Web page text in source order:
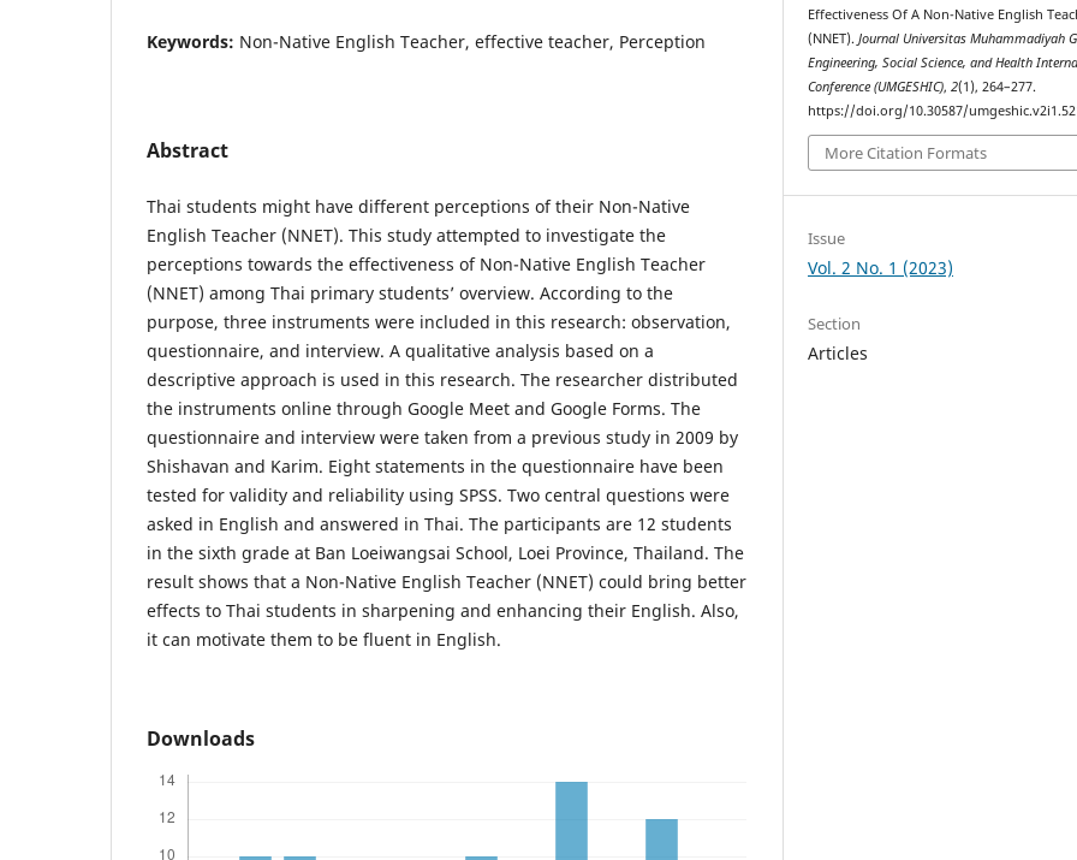
Keywords: Non-Native English Teacher, effective teacher, Perception
Abstract
Thai students might have different perceptions of their Non-Native
English Teacher (NNET). This study attempted to investigate the
perceptions towards the effectiveness of Non-Native English Teacher
(NNET) among Thai primary students’ overview. According to the
purpose, three instruments were included in this research: observation,
questionnaire, and interview. A qualitative analysis based on a
descriptive approach is used in this research. The researcher distributed
the instruments online through Google Meet and Google Forms. The
questionnaire and interview were taken from a previous study in 2009 by
Shishavan and Karim. Eight statements in the questionnaire have been
tested for validity and reliability using SPSS. Two central questions were
asked in English and answered in Thai. The participants are 12 students
in the sixth grade at Ban Loeiwangsai School, Loei Province, Thailand. The
result shows that a Non-Native English Teacher (NNET) could bring better
effects to Thai students in sharpening and enhancing their English. Also,
it can motivate them to be fluent in English.
Downloads
Effectiveness Of A Non-Native English
(NNET).Journal Universitas Muhammadiyah
Engineering, Social Science, and Health
Conference (UMGESHIC),2(1), 264–277.
https://doi.org/10.30587/
More Citation Formats
Issue
Vol. 2 No. 1 (2023)
Section
Articles